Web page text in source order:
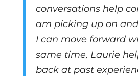
conversations help
am picking up on
I can move forward
same time, Laurie
back at past